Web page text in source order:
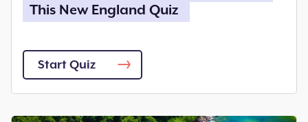
This New England Quiz
Start Quiz